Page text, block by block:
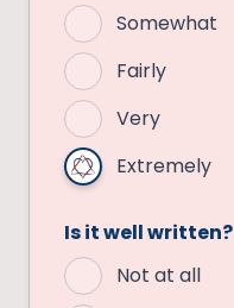
Somewhat
Fairly
Very
Extremely
Is it well written?
Not at all